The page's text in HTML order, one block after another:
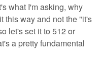
what I'm asking, why
this way and not the "it's
let's set it to 512 or
a pretty fundamental